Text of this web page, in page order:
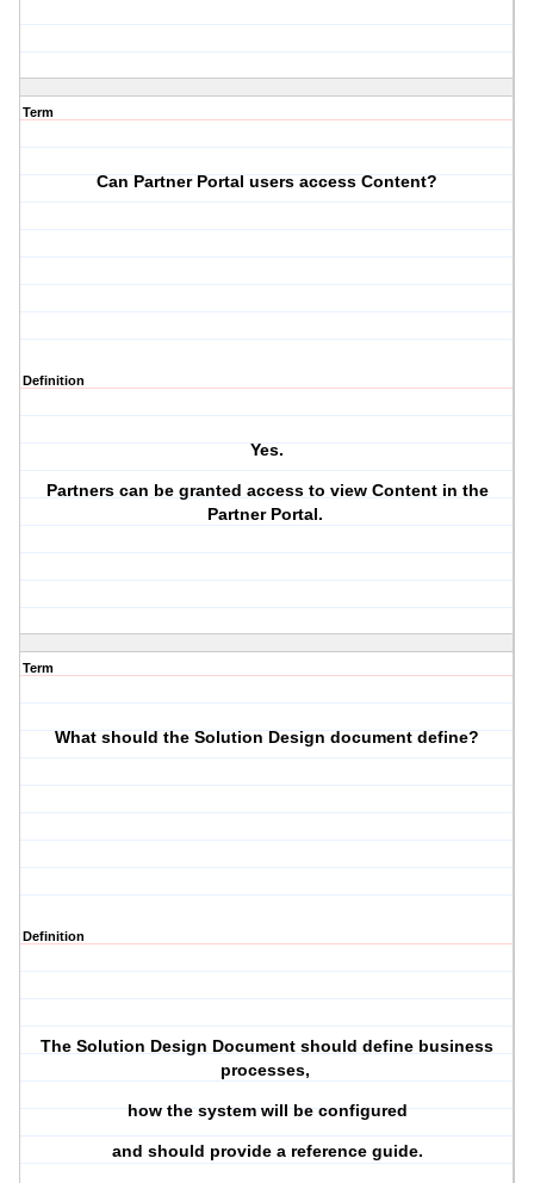
Term
Can Partner Portal users access Content?
Definition
Yes.
Partners can be granted access to view Content in the
Partner Portal.
Term
What should the Solution Design document define?
Definition
The Solution Design Document should define business
processes,
how the system will be configured
and should provide a reference guide.